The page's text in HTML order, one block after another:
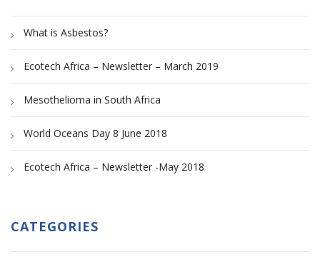
What is Asbestos?
Ecotech Africa – Newsletter – March 2019
Mesothelioma in South Africa
World Oceans Day 8 June 2018
Ecotech Africa – Newsletter -May 2018
CATEGORIES